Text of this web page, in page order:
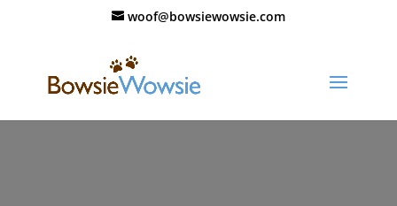
woof@bowsiewowsie.com